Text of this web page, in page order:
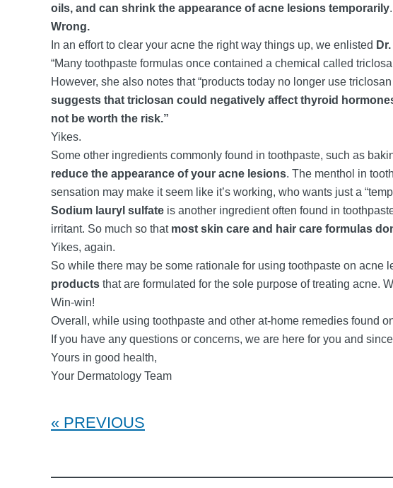
oils, and can shrink the appearance of acne lesions temporarily
Wrong.
In an effort to clear your acne the right way things up, we enlisted
“Many toothpaste formulas once contained a chemical called
However, she also notes that “products today no longer use
suggests that triclosan could negatively affect thyroid
not be worth the risk.”
Yikes.
Some other ingredients commonly found in toothpaste, such as
reduce the appearance of your acne lesions. The menthol in
sensation may make it seem like it’s working, who wants just a
Sodium lauryl sulfate is another ingredient often found in
irritant. So much so that most skin care and hair care formulas
Yikes, again.
So while there may be some rationale for using toothpaste on acne
products that are formulated for the sole purpose of treating acne.
Win-win!
Overall, while using toothpaste and other at-home remedies found
If you have any questions or concerns, we are here for you and
Yours in good health,
Your Dermatology Team
PREVIOUS